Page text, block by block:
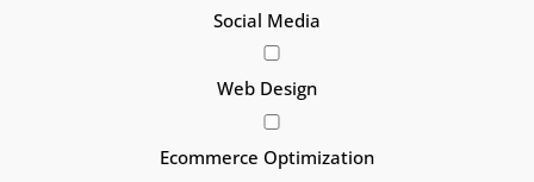
Social Media
Web Design
Ecommerce Optimization